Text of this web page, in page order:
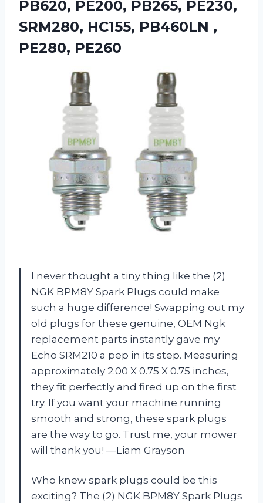
PB620, PE200, PB265, PE230,
SRM280, HC155, PB460LN ,
PE280, PE260
I never thought a tiny thing like the (2)
NGK BPM8Y Spark Plugs could make
such a huge difference! Swapping out my
old plugs for these genuine, OEM Ngk
replacement parts instantly gave my
Echo SRM210 a pep in its step. Measuring
approximately 2.00 X 0.75 X 0.75 inches,
they fit perfectly and fired up on the first
try. If you want your machine running
smooth and strong, these spark plugs
are the way to go. Trust me, your mower
will thank you! —Liam Grayson
Who knew spark plugs could be this
exciting? The (2) NGK BPM8Y Spark Plugs